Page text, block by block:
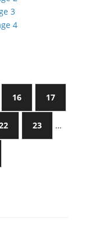
3
4
16 17
23 …